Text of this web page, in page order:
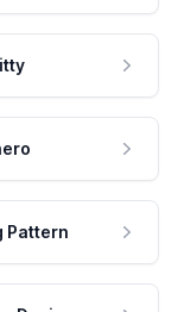
Pattern